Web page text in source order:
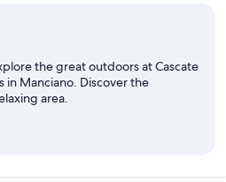
the great outdoors at Cascate
Manciano. Discover the
area.